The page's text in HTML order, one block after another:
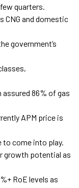
quarters.
CNG and domestic
government’s
86% of gas
APM price is
come into play.
growth potential as
RoE levels as